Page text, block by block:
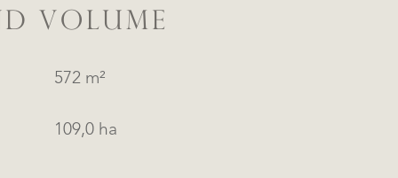
VOLUME
572 m²
109,0 ha